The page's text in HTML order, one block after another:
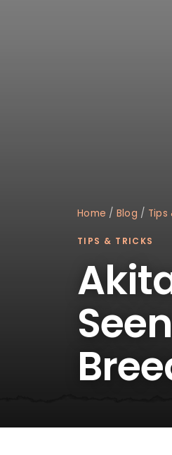
Home / Blog / Tips
TIPS & TRICKS